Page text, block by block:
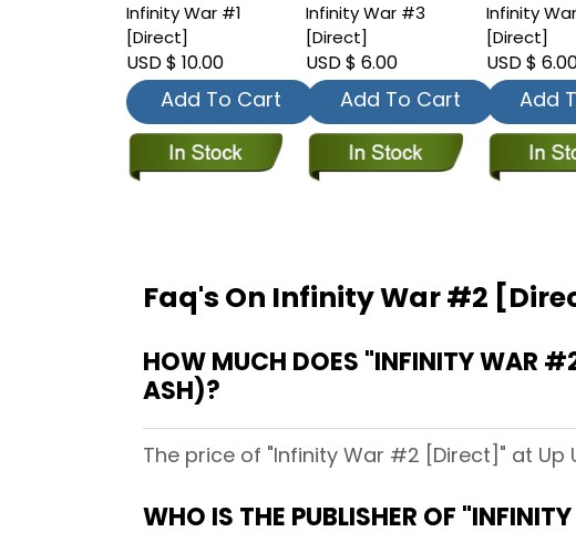
Infinity War #1
[Direct]
USD $ 10.00
Add To Cart
Infinity War #3
[Direct]
USD $ 6.00
Add To Cart
Infinity
[Direct]
USD $
Add
Faq's On Infinity War #2
HOW MUCH DOES "INFINITY WAR
ASH)?
The price of "Infinity War #2 [Direct]" at Up
WHO IS THE PUBLISHER OF